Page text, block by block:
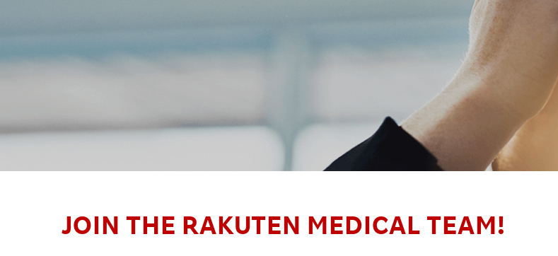
JOIN THE RAKUTEN MEDICAL TEAM!